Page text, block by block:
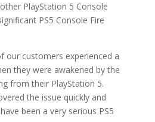
PlayStation 5 Console
PS5 Console Fire
our customers experienced a
they were awakened by the
from their PlayStation 5.
the issue quickly and
been a very serious PS5